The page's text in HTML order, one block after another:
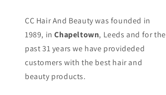
CC Hair And Beauty was founded in
1989, inChapeltown, Leeds and for the
past 31 years we have provideded
customers with the best hair and
beauty products.